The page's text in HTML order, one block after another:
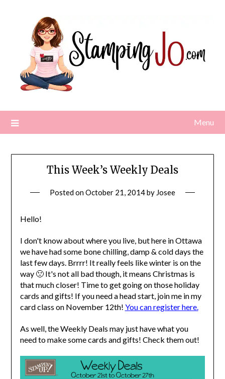
Menu
This Week’s Weekly Deals
Posted onOctober 21, 2014by Josee
Hello!
I don't know about where you live, but here in Ottawa
we have had some bone chilling, damp & cold days the
last few days. Brrrr! It really feels like winter is on the
way 🙁 It's not all bad though, it means Christmas is
that much closer! Time to get going on those holiday
cards and gifts! If you need a head start, join me in my
card class on November 12th! You can register here.
As well, the Weekly Deals may just have what you
need to make some cards and gifts! Check them out!